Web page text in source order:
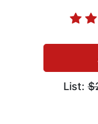
List: